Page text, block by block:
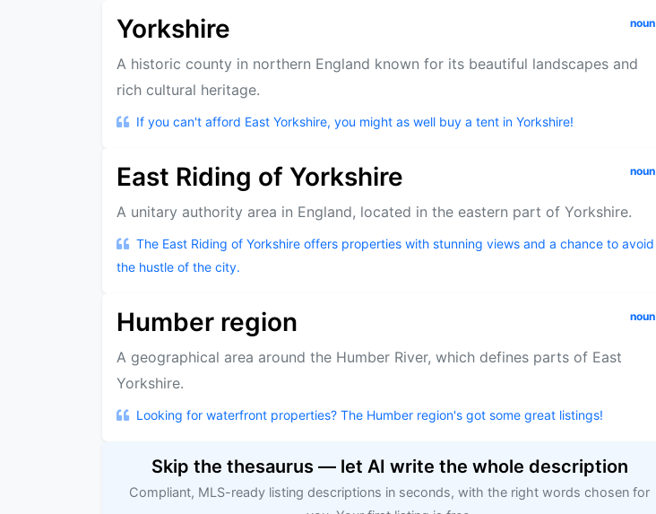
Yorkshire noun
A historic county in northern England known for its beautiful landscapes and
rich cultural heritage.
If you can't afford East Yorkshire, you might as well buy a tent in Yorkshire!
East Riding of Yorkshire noun
A unitary authority area in England, located in the eastern part of Yorkshire.
The East Riding of Yorkshire offers properties with stunning views and a chance to avoid
the hustle of the city.
Humber region noun
A geographical area around the Humber River, which defines parts of East
Yorkshire.
Looking for waterfront properties? The Humber region's got some great listings!
Skip the thesaurus — let AI write the whole description
Compliant, MLS-ready listing descriptions in seconds, with the right words chosen for